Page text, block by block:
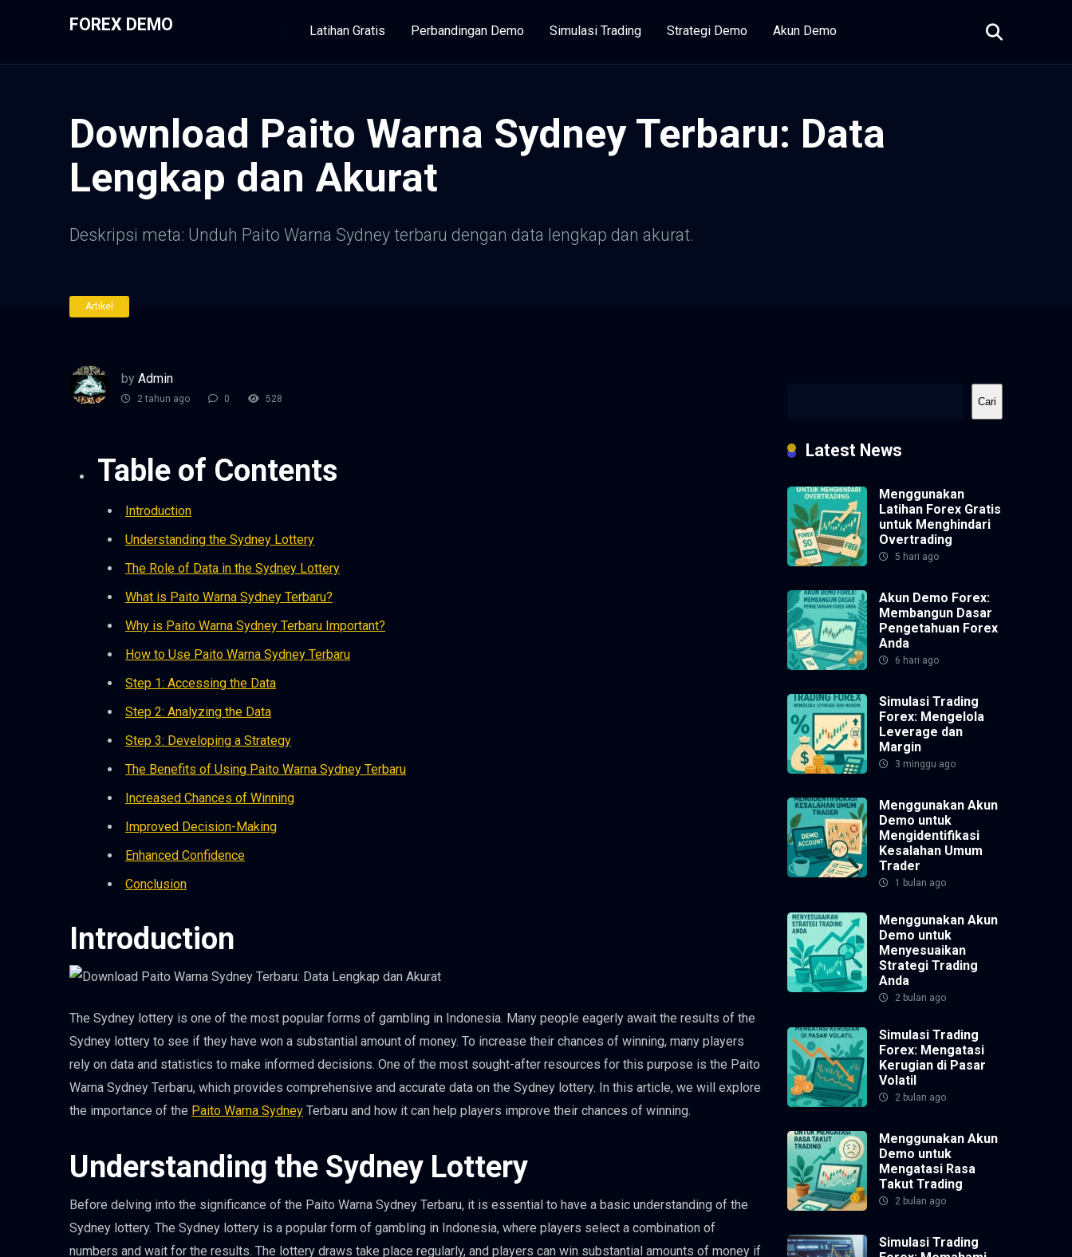
FOREX DEMO Latihan Gratis Perbandingan Demo Simulasi Trading Strategi Demo Akun Demo
Download Paito Warna Sydney Terbaru: Data
Lengkap dan Akurat
Deskripsi meta: Unduh Paito Warna Sydney terbaru dengan data lengkap dan akurat.
Artikel
by Admin
2 tahun ago 0 528
Table of Contents
Introduction
Understanding the Sydney Lottery
The Role of Data in the Sydney Lottery
What is Paito Warna Sydney Terbaru?
Why is Paito Warna Sydney Terbaru Important?
How to Use Paito Warna Sydney Terbaru
Step 1: Accessing the Data
Step 2: Analyzing the Data
Step 3: Developing a Strategy
The Benefits of Using Paito Warna Sydney Terbaru
Increased Chances of Winning
Improved Decision-Making
Enhanced Confidence
Conclusion
Introduction
The Sydney lottery is one of the most popular forms of gambling in Indonesia. Many people eagerly await the results of the
Sydney lottery to see if they have won a substantial amount of money. To increase their chances of winning, many players
rely on data and statistics to make informed decisions. One of the most sought-after resources for this purpose is the Paito
Warna Sydney Terbaru, which provides comprehensive and accurate data on the Sydney lottery. In this article, we will explore
the importance of the Paito Warna Sydney Terbaru and how it can help players improve their chances of winning.
Understanding the Sydney Lottery
Before delving into the significance of the Paito Warna Sydney Terbaru, it is essential to have a basic understanding of the
Sydney lottery. The Sydney lottery is a popular form of gambling in Indonesia, where players select a combination of
numbers and wait for the results. The lottery draws take place regularly, and players can win substantial amounts of money if
Cari
Latest News
Menggunakan
Latihan Forex Gratis
untuk Menghindari
Overtrading
5 hari ago
Akun Demo Forex:
Membangun Dasar
Pengetahuan Forex
Anda
6 hari ago
Simulasi Trading
Forex: Mengelola
Leverage dan
Margin
3 minggu ago
Menggunakan Akun
Demo untuk
Mengidentifikasi
Kesalahan Umum
Trader
1 bulan ago
Menggunakan Akun
Demo untuk
Menyesuaikan
Strategi Trading
Anda
2 bulan ago
Simulasi Trading
Forex: Mengatasi
Kerugian di Pasar
Volatil
2 bulan ago
Menggunakan Akun
Demo untuk
Mengatasi Rasa
Takut Trading
2 bulan ago
Simulasi Trading